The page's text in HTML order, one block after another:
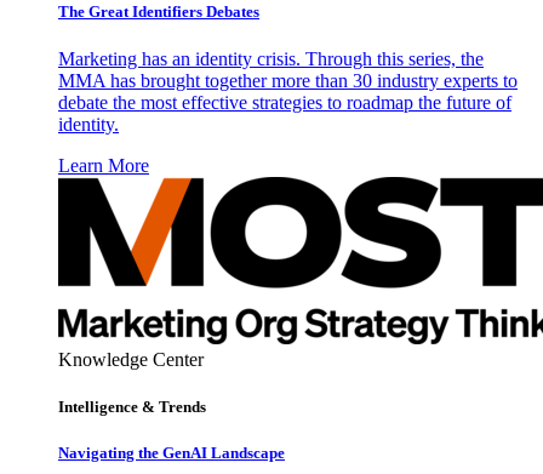
The Great Identifiers Debates
Marketing has an identity crisis. Through this series, the
MMA has brought together more than 30 industry experts to
debate the most effective strategies to roadmap the future of
identity.
Learn More
Knowledge Center
Intelligence & Trends
Navigating the GenAI Landscape